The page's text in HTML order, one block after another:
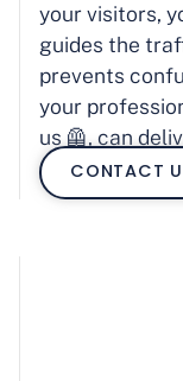
your visitors,
guides the
prevents
your
us 🦺, can
CONTACT